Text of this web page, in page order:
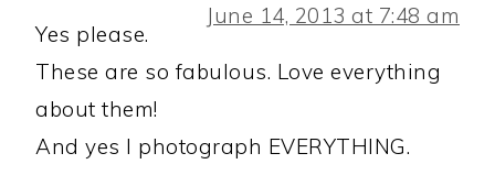
June 14, 2013 at 7:48 am
Yes please.
These are so fabulous. Love everything
about them!
And yes I photograph EVERYTHING.